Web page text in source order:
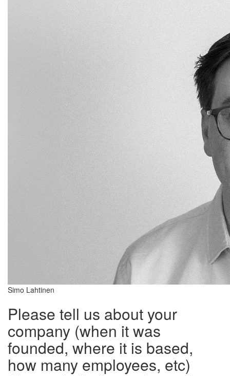
Simo Lahtinen
Please tell us about your
company (when it was
founded, where it is based,
how many employees, etc)